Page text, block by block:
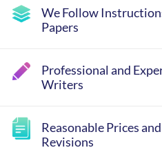
We Follow
Papers
Professional and
Writers
Reasonable Prices
Revisions